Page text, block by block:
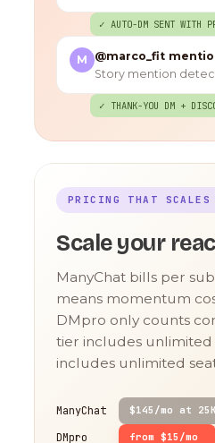
✓ AUTO-DM SENT WITH
M
@marco_fit
Story mention
✓ THANK-YOU DM +
PRICING THAT SCALES
Scale your
ManyChat bills per
means momentum
DMpro only counts
tier includes unlimited
includes unlimited
ManyChat $145/mo at
DMpro from $15/mo